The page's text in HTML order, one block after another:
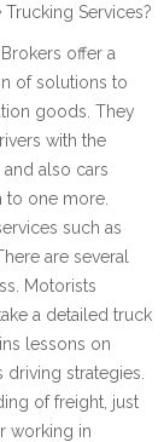
Trucking Services?
offer a
of solutions to
goods. They
with the
also cars
one more.
such as
are several
Motorists
a detailed truck
lessons on
strategies.
of freight, just
working in